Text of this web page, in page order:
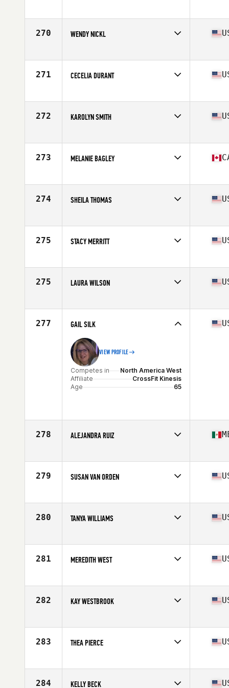
Affiliate
Arnold CrossFit
270 WENDY NICKL
Affiliate
CrossFit Kawaihae
271 CECELIA DURANT
Affiliate
CrossFit Santa Ynez Valley
272 KAROLYN SMITH
Affiliate
Hügelland CrossFit
273 MELANIE BAGLEY
Affiliate
Courtenay CrossFit
274 SHEILA THOMAS
Affiliate
Trial Built CrossFit
275 STACY MERRITT
Affiliate
CrossFit Prescott Valley
275 LAURA WILSON
Affiliate
CrossFit For Life
277 GAIL SILK
VIEW PROFILE
Competes in
North America West
Affiliate
CrossFit Kinesis
Age
65
278 ALEJANDRA RUIZ
Affiliate
Rarmur CrossFit
279 SUSAN VAN ORDEN
Affiliate
CrossFit AllStar
280 TANYA WILLIAMS
Affiliate
CrossFit Inglewood
281 MEREDITH WEST
Affiliate
White Horse CrossFit
282 KAY WESTBROOK
Affiliate
CrossFit 259
283 THEA PIERCE
Affiliate
3-46 Grit CrossFit
284 KELLY BECK